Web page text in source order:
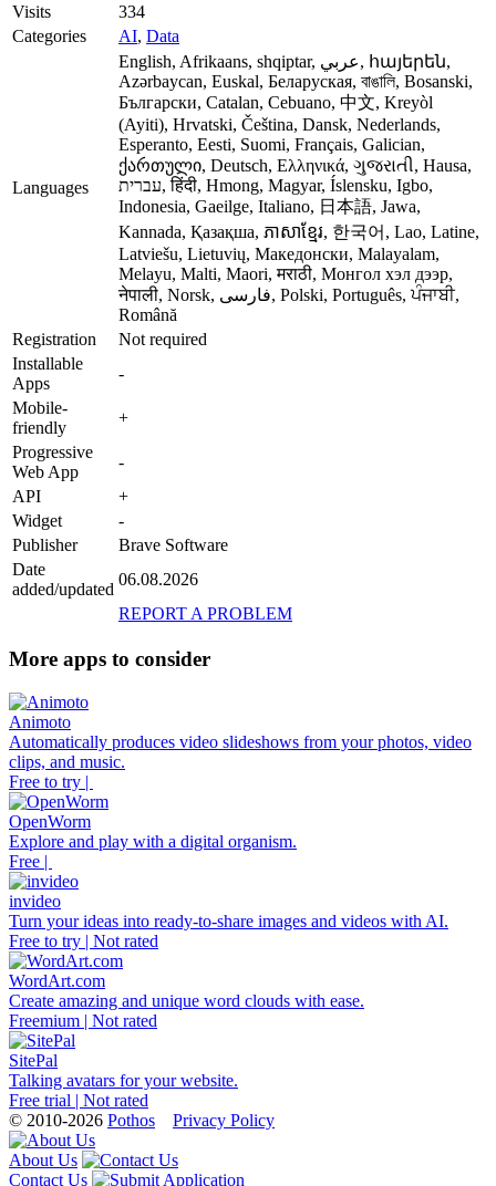
Visits
334
Categories
AI, Data
Languages
English, Afrikaans, shqiptar, عربي, հայերեն,
Azərbaycan, Euskal, Беларуская, বাঙালি, Bosanski,
Български, Catalan, Cebuano, 中文, Kreyòl
(Ayiti), Hrvatski, Čeština, Dansk, Nederlands,
Esperanto, Eesti, Suomi, Français, Galician,
ქართული, Deutsch, Ελληνικά, ગુજરાતી, Hausa,
עברית, हिंदी, Hmong, Magyar, Íslensku, Igbo,
Indonesia, Gaeilge, Italiano, 日本語, Jawa,
Kannada, Қазақша, ភាសាខ្មែរ, 한국어, Lao, Latine,
Latviešu, Lietuvių, Македонски, Malayalam,
Melayu, Malti, Maori, मराठी, Монгол хэл дээр,
नेपाली, Norsk, فارسی, Polski, Português, ਪੰਜਾਬੀ,
Română
Registration
Not required
Installable
Apps
-
Mobile-
friendly
+
Progressive
Web App
-
API
+
Widget
-
Publisher
Brave Software
Date
added/updated
06.08.2026
REPORT A PROBLEM
More apps to consider
Animoto
Automatically produces video slideshows from your photos, video
clips, and music.
Free to try |
OpenWorm
Explore and play with a digital organism.
Free |
invideo
Turn your ideas into ready-to-share images and videos with AI.
Free to try | Not rated
WordArt.com
Create amazing and unique word clouds with ease.
Freemium | Not rated
SitePal
Talking avatars for your website.
Free trial | Not rated
© 2010-2026 Pothos Privacy Policy
About Us
Contact Us